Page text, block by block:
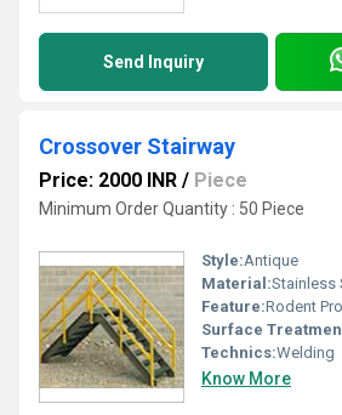
Send Inquiry
Crossover Stairway
Price: 2000 INR / Piece
Minimum Order Quantity : 50 Piece
Style:Antique
Material:Stainless
Feature:Rodent
Surface
Technics:Welding
Know More